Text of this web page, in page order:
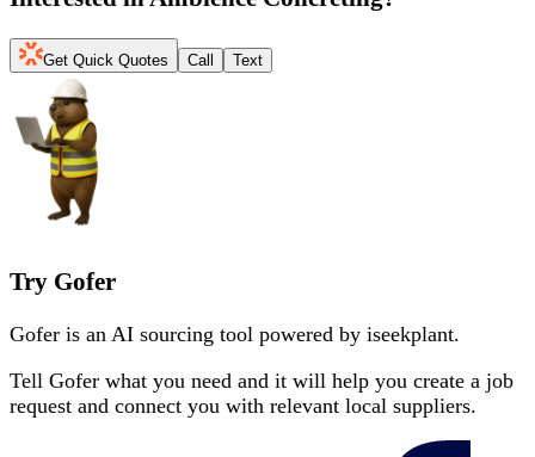
Get Quick Quotes Call Text
Try Gofer
Gofer is an AI sourcing tool powered by iseekplant.
Tell Gofer what you need and it will help you create a job
request and connect you with relevant local suppliers.